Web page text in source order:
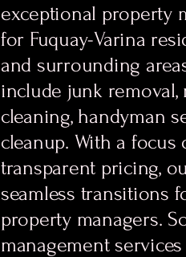
exceptional property
for Fuquay-Varina
and surrounding
include junk removal,
cleaning, handyman
cleanup. With a
transparent pricing,
seamless transitions
property managers.
management